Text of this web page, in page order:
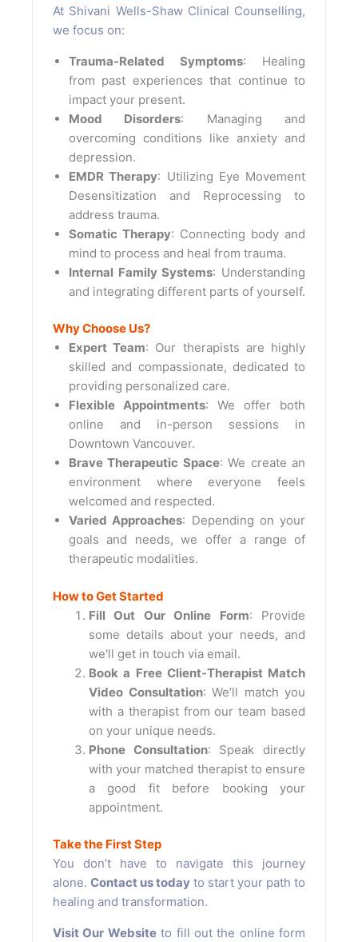
At Shivani Wells-Shaw Clinical Counselling,
we focus on:
Trauma-Related Symptoms: Healing
from past experiences that continue to
impact your present.
Mood Disorders: Managing and
overcoming conditions like anxiety and
depression.
EMDR Therapy: Utilizing Eye Movement
Desensitization and Reprocessing to
address trauma.
Somatic Therapy: Connecting body and
mind to process and heal from trauma.
Internal Family Systems: Understanding
and integrating different parts of yourself.
Why Choose Us?
Expert Team: Our therapists are highly
skilled and compassionate, dedicated to
providing personalized care.
Flexible Appointments: We offer both
online and in-person sessions in
Downtown Vancouver.
Brave Therapeutic Space: We create an
environment where everyone feels
welcomed and respected.
Varied Approaches: Depending on your
goals and needs, we offer a range of
therapeutic modalities.
How to Get Started
Fill Out Our Online Form: Provide
some details about your needs, and
we'll get in touch via email.
Book a Free Client-Therapist Match
Video Consultation: We’ll match you
with a therapist from our team based
on your unique needs.
Phone Consultation: Speak directly
with your matched therapist to ensure
a good fit before booking your
appointment.
Take the First Step
You don’t have to navigate this journey
alone. Contact us today to start your path to
healing and transformation.
Visit Our Websiteto fill out the online form